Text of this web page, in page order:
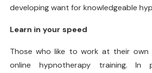
developing want for knowledgeable
Learn in your speed
Those who like to work at their own
online hypnotherapy training. In